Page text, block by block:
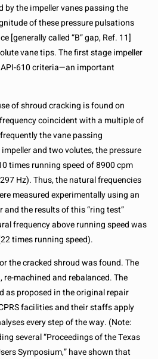
by the impeller vanes passing the
of these pressure pulsations
[generally called “B” gap, Ref. 11]
vane tips. The first stage impeller
API-610 criteria—an important
of shroud cracking is found on
coincident with a multiple of
the vane passing
and two volutes, the pressure
times running speed of 8900 cpm
Hz). Thus, the natural frequencies
measured experimentally using an
and the results of this “ring test”
frequency above running speed was
times running speed).
the cracked shroud was found. The
machined and rebalanced. The
as proposed in the original repair
facilities and their staffs apply
every step of the way. (Note:
several “Proceedings of the Texas
Symposium,” have shown that